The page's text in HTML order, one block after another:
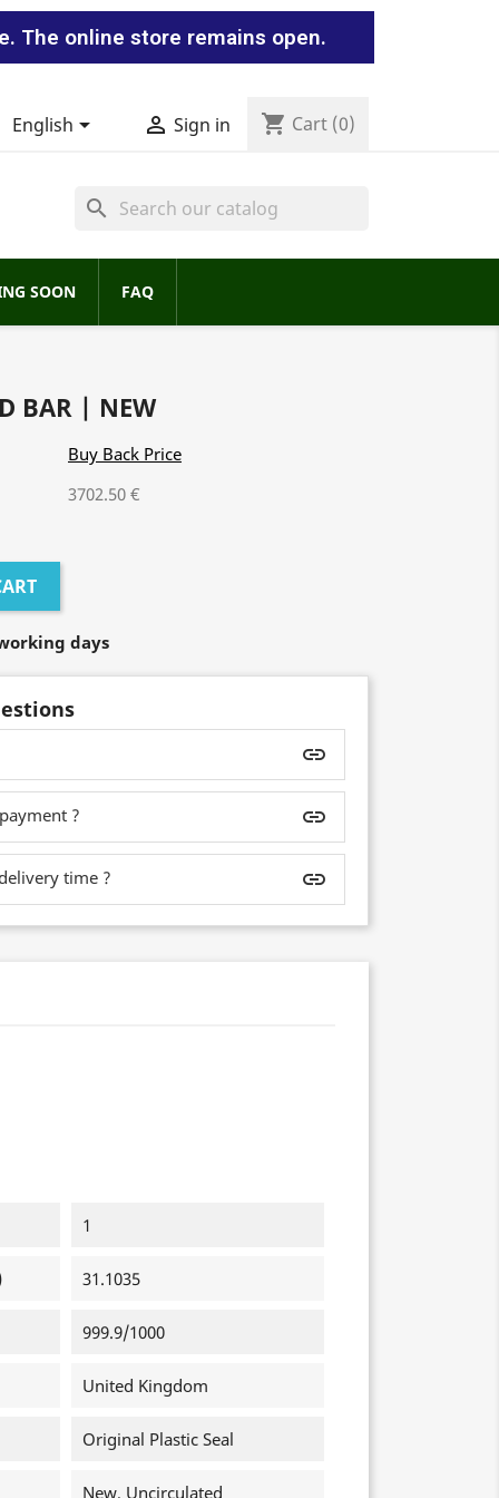
The online store remains open.
English  Sign in shopping_cart Cart (0)
search
SOON FAQ
BAR | NEW
Buy Back Price
3702.50 €
days
insert_link
? insert_link
time ? insert_link
1
31.1035
999.9/1000
United Kingdom
Original Plastic Seal
New, Uncirculated